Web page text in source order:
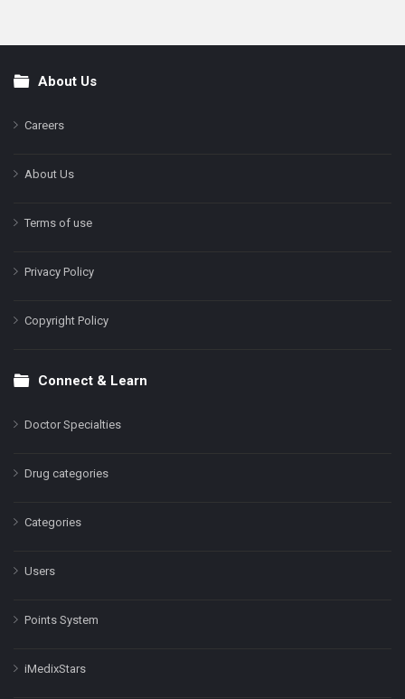
FooterAbout Us
Careers
About Us
Terms of use
Privacy Policy
Copyright Policy
Connect & Learn
Doctor Specialties
Drug categories
Categories
Users
Points System
iMedixStars